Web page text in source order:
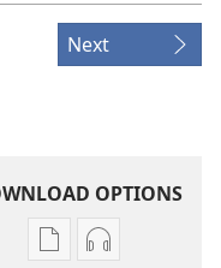
Next
OPTIONS
Publication
Audio